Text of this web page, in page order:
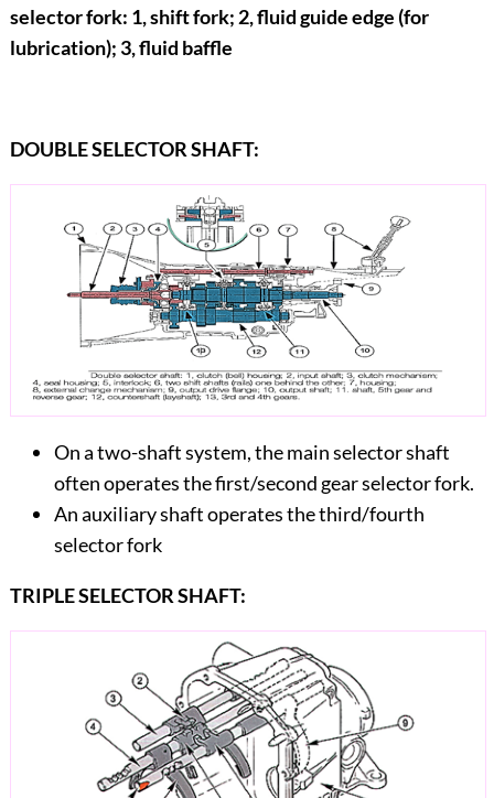
selector fork: 1, shift fork; 2, fluid guide edge (for
lubrication); 3, fluid baffle
DOUBLE SELECTOR SHAFT:
On a two-shaft system, the main selector shaft
often operates the first/second gear selector fork.
An auxiliary shaft operates the third/fourth
selector fork
TRIPLE SELECTOR SHAFT: